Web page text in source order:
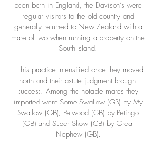
been born in England, the Davison’s were
regular visitors to the old country and
generally returned to New Zealand with a
mare of two when running a property on the
South Island.
This practice intensified once they moved
north and their astute judgment brought
success. Among the notable mares they
imported were Some Swallow (GB) by My
Swallow (GB), Petwood (GB) by Petingo
(GB) and Super Show (GB) by Great
Nephew (GB).